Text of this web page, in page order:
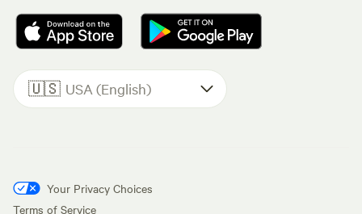
🇺🇸 USA (English)
Your Privacy Choices
Terms of Service